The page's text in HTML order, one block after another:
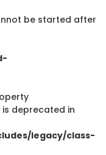
be started after
deprecated in
legacy/class-